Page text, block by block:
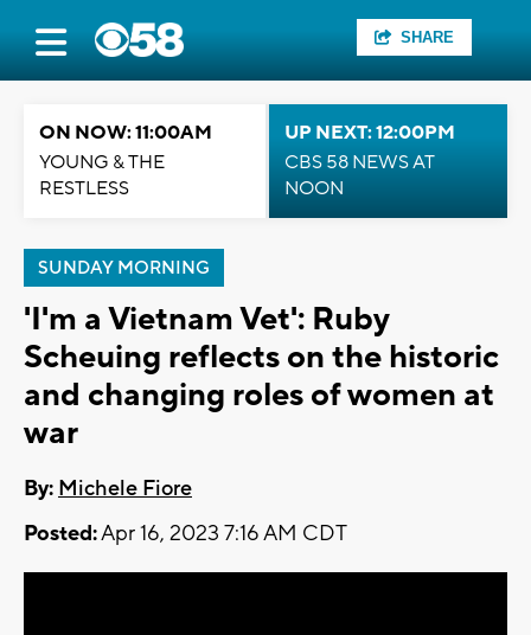
SHARE
ON NOW: 11:00AM
YOUNG & THE
RESTLESS
UP NEXT: 12:00PM
CBS 58 NEWS AT
NOON
SUNDAY MORNING
'I'm a Vietnam Vet': Ruby
Scheuing reflects on the historic
and changing roles of women at
war
By: Michele Fiore
Posted:Apr 16, 2023 7:16 AM CDT